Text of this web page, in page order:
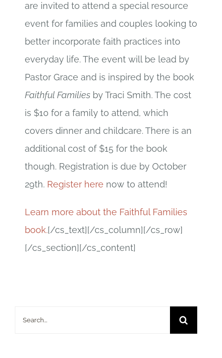
are invited to attend a special resource
event for families and couples looking to
better incorporate faith practices into
everyday life. The event will be lead by
Pastor Grace and is inspired by the book
Faithful Families by Traci Smith. The cost
is $10 for a family to attend, which
covers dinner and childcare. There is an
additional cost of $15 for the book
though. Registration is due by October
29th. Register here now to attend!
Learn more about the Faithful Families
book.[/cs_text][/cs_column][/cs_row]
[/cs_section][/cs_content]
Search